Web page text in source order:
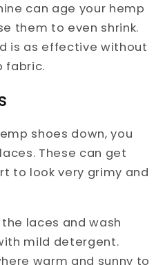
can age your hemp
them to even shrink.
is as effective without
fabric.
shoes down, you
These can get
to look very grimy and
laces and wash
mild detergent.
warm and sunny to